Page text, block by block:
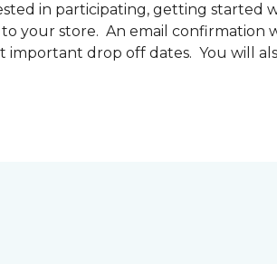
in participating, getting started
your store. An email confirmation
drop off dates. You will